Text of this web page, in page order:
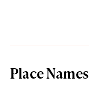
Place Names